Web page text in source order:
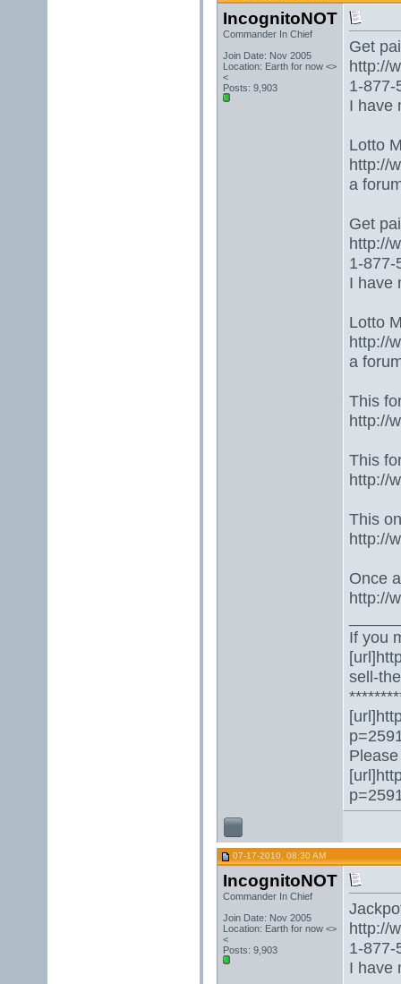
IncognitoNOT
Commander In Chief
Join Date: Nov 2005
Location: Earth for now <>
<
Posts: 9,903
Get
http://
1-877-
I have
Lotto
http://
a
Get
http://
1-877-
I have
Lotto
http://
a
This
http://
This
http://
This
http://
Once
http://
If you
sell-
07-17-2010, 08:30 AM
IncognitoNOT
Commander In Chief
Join Date: Nov 2005
Location: Earth for now <>
<
Posts: 9,903
http://
1-877-
I have